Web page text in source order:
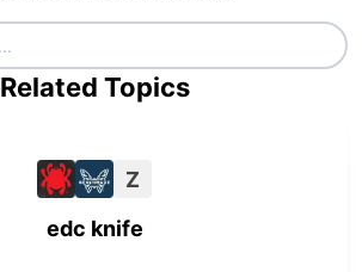
Related Topics
Z
edc knife